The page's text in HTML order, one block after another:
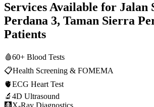
Services Available for Jalan
Perdana 3, Taman Sierra
Patients
🩸60+ Blood Tests
📋Health Screening & FOMEMA
🫀ECG Heart Test
🔬 4D Ultrasound